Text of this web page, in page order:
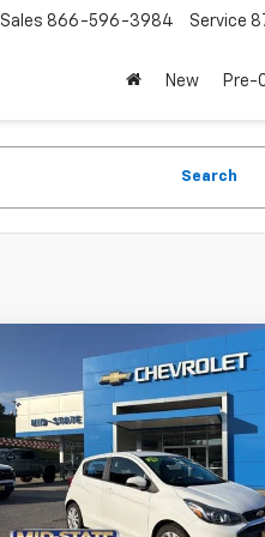
Sales 866-596-3984 Service
New Pre-
Search
Used2020Chevrolet
SparkLT
Price Drop
$602
SAVINGS
Compare Vehicle